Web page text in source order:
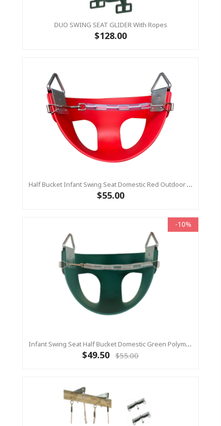
DUO SWING SEAT GLIDER With Ropes
$128.00
Half Bucket Infant Swing Seat Domestic Red Outdoor Baby Swing (Residential)
$55.00
-10%
Infant Swing Seat Half Bucket Domestic Green Polymer (Residential)
$49.50 $55.00